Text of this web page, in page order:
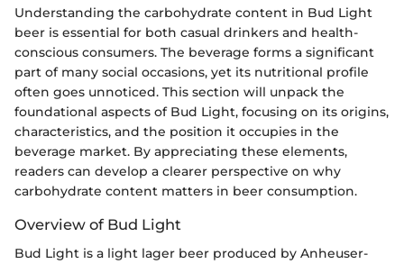
Understanding the carbohydrate content in Bud Light
beer is essential for both casual drinkers and health-
conscious consumers. The beverage forms a significant
part of many social occasions, yet its nutritional profile
often goes unnoticed. This section will unpack the
foundational aspects of Bud Light, focusing on its origins,
characteristics, and the position it occupies in the
beverage market. By appreciating these elements,
readers can develop a clearer perspective on why
carbohydrate content matters in beer consumption.
Overview of Bud Light
Bud Light is a light lager beer produced by Anheuser-